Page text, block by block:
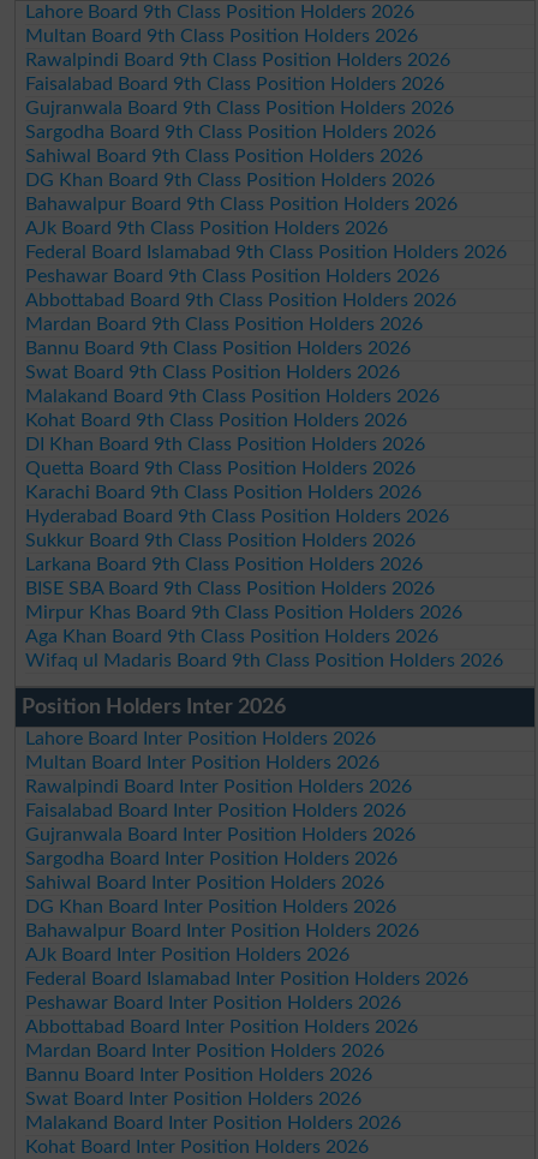
Lahore Board 9th Class Position Holders 2026
Multan Board 9th Class Position Holders 2026
Rawalpindi Board 9th Class Position Holders 2026
Faisalabad Board 9th Class Position Holders 2026
Gujranwala Board 9th Class Position Holders 2026
Sargodha Board 9th Class Position Holders 2026
Sahiwal Board 9th Class Position Holders 2026
DG Khan Board 9th Class Position Holders 2026
Bahawalpur Board 9th Class Position Holders 2026
AJk Board 9th Class Position Holders 2026
Federal Board Islamabad 9th Class Position Holders 2026
Peshawar Board 9th Class Position Holders 2026
Abbottabad Board 9th Class Position Holders 2026
Mardan Board 9th Class Position Holders 2026
Bannu Board 9th Class Position Holders 2026
Swat Board 9th Class Position Holders 2026
Malakand Board 9th Class Position Holders 2026
Kohat Board 9th Class Position Holders 2026
DI Khan Board 9th Class Position Holders 2026
Quetta Board 9th Class Position Holders 2026
Karachi Board 9th Class Position Holders 2026
Hyderabad Board 9th Class Position Holders 2026
Sukkur Board 9th Class Position Holders 2026
Larkana Board 9th Class Position Holders 2026
BISE SBA Board 9th Class Position Holders 2026
Mirpur Khas Board 9th Class Position Holders 2026
Aga Khan Board 9th Class Position Holders 2026
Wifaq ul Madaris Board 9th Class Position Holders 2026
Position Holders Inter 2026
Lahore Board Inter Position Holders 2026
Multan Board Inter Position Holders 2026
Rawalpindi Board Inter Position Holders 2026
Faisalabad Board Inter Position Holders 2026
Gujranwala Board Inter Position Holders 2026
Sargodha Board Inter Position Holders 2026
Sahiwal Board Inter Position Holders 2026
DG Khan Board Inter Position Holders 2026
Bahawalpur Board Inter Position Holders 2026
AJk Board Inter Position Holders 2026
Federal Board Islamabad Inter Position Holders 2026
Peshawar Board Inter Position Holders 2026
Abbottabad Board Inter Position Holders 2026
Mardan Board Inter Position Holders 2026
Bannu Board Inter Position Holders 2026
Swat Board Inter Position Holders 2026
Malakand Board Inter Position Holders 2026
Kohat Board Inter Position Holders 2026